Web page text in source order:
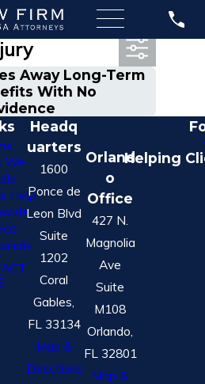
Posts in Off-
Away Long-Term
With No
We
Help
Headq
uarters
1600
Ponce de
Leon Blvd
Suite
1202
Coral
Gables,
FL 33134
Map &
Directions
Orland
o
Office
427 N.
Magnolia
Ave
Suite
M108
Orlando,
FL 32801
Map &
Helping